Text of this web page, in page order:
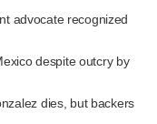
advocate recognized
despite outcry by
dies, but backers